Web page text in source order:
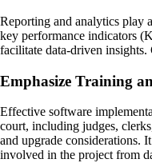
Reporting and analytics play
key performance indicators
facilitate data-driven
Emphasize Training
Effective software
court, including judges,
and upgrade considerations.
involved in the project from